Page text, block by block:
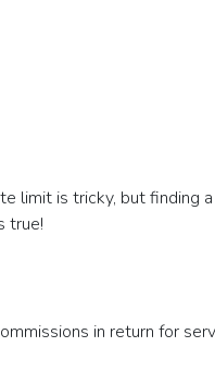
limit is tricky, but
true!
in return for